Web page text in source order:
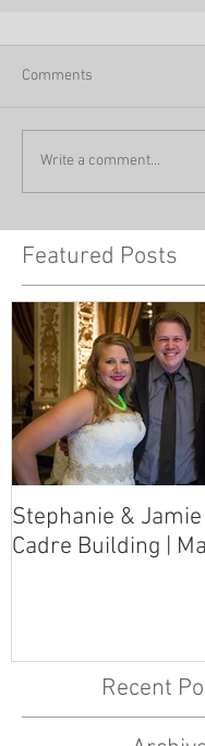
Comments
Write a comment...
Featured Posts
Stephanie &
Cadre Building |
Recent